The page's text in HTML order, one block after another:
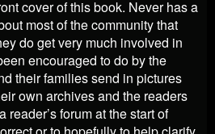
cover of this book. Never has a
most of the community that
do get very much involved in
encouraged to do by the
their families send in pictures
own archives and the readers
forum at the start of